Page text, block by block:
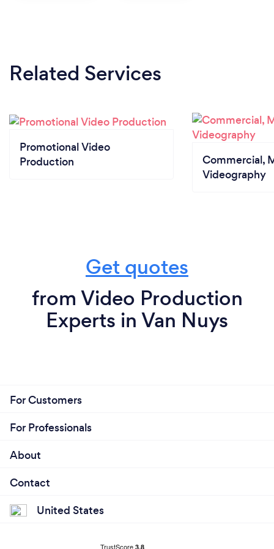
Related Services
Promotional Video
Production
Commercial,
Videography
Get quotes
from Video Production
Experts in Van Nuys
For Customers
For Professionals
About
Contact
United States